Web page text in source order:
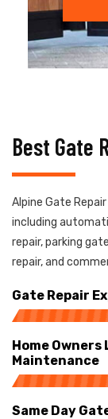
Best Gate
Alpine Gate
including
repair, parking
repair, and
Gate Repair
Home Owners
Maintenance
Same Day